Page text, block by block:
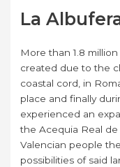
La
More than 1.8
created due to the
coastal cord, in
place and finally
experienced an
the Acequia Real
Valencian people
possibilities of said